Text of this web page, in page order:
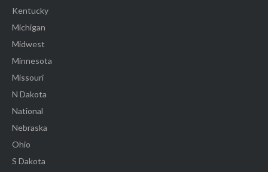
Kentucky
Michigan
Midwest
Minnesota
Missouri
N Dakota
National
Nebraska
Ohio
S Dakota